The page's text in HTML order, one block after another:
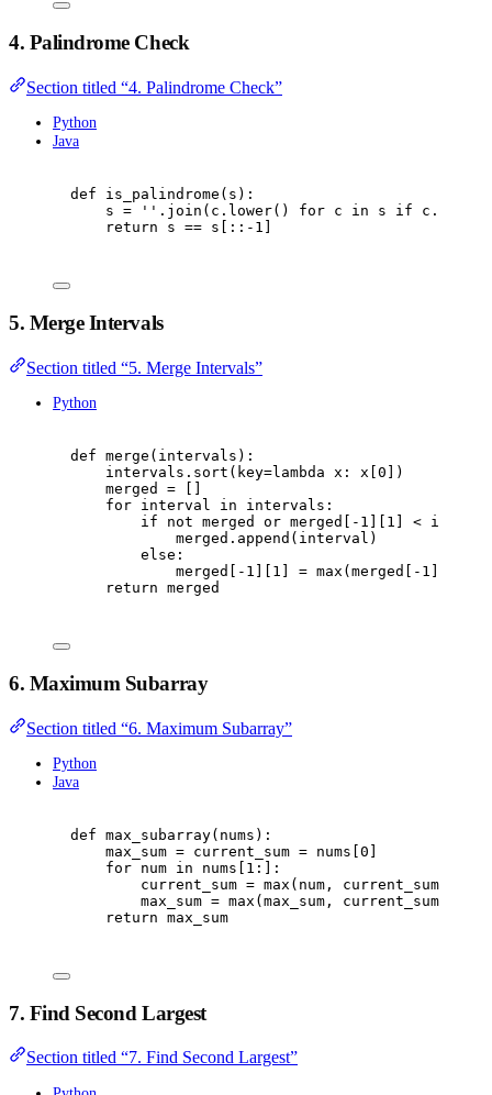
4. Palindrome Check
Section titled “4. Palindrome Check”
Python
Java
def is_palindrome ( s ):
s = '' . join ( c . lower() for c in s if c .
return s == s [:: - 1
5. Merge Intervals
Section titled “5. Merge Intervals”
Python
def merge ( intervals ):
intervals . sort ( key=lambda x : x 0 ])
merged =
for interval in intervals :
if
not merged or merged - 1 1 <
merged . append ( interval )
else :
merged
- 1 1 = max ( merged - 1
return merged
6. Maximum Subarray
Section titled “6. Maximum Subarray”
Python
Java
def max_subarray( nums ):
max_sum = current_sum = nums 0
for num in nums 1 :]:
current_sum = max ( num , current_sum
max_sum = max ( max_sum , current_sum
return max_sum
7. Find Second Largest
Section titled “7. Find Second Largest”